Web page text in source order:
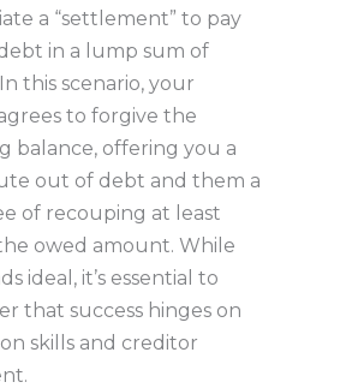
a “settlement” to pay
in a lump sum of
this scenario, your
to forgive the
balance, offering you a
out of debt and them a
of recouping at least
owed amount. While
ideal, it’s essential to
that success hinges on
skills and creditor